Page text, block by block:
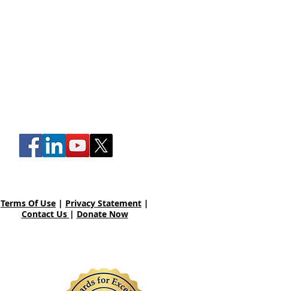
Terms Of Use | Privacy Statement |
Contact Us | Donate Now